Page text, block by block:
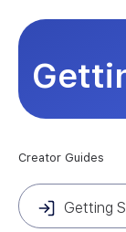
Creator Guides
Getting